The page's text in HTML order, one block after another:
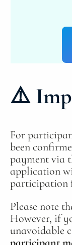
⚠️
For
been
payment via
application
participation
Please note
However, if
unavoidable